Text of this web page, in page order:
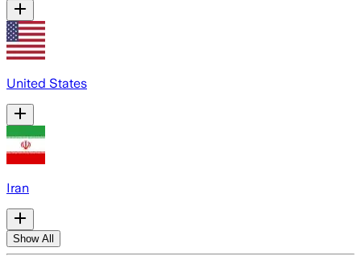
United States
Iran
Show All